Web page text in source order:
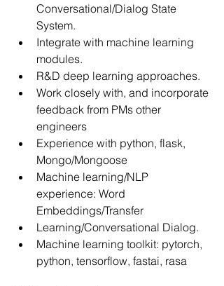
Conversational/Dialog State
System.
Integrate with machine learning
modules.
R&D deep learning approaches.
Work closely with, and incorporate
feedback from PMs other
engineers
Experience with python, flask,
Mongo/Mongoose
Machine learning/NLP
experience: Word
Embeddings/Transfer
Learning/Conversational Dialog.
Machine learning toolkit: pytorch,
python, tensorflow, fastai, rasa